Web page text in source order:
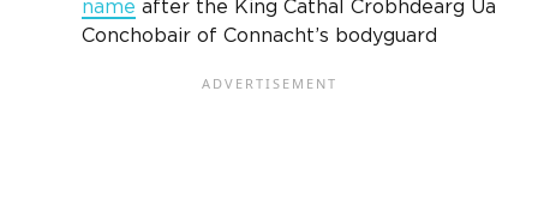
name after the King Cathal Crobhdearg Ua
Conchobair of Connacht’s bodyguard